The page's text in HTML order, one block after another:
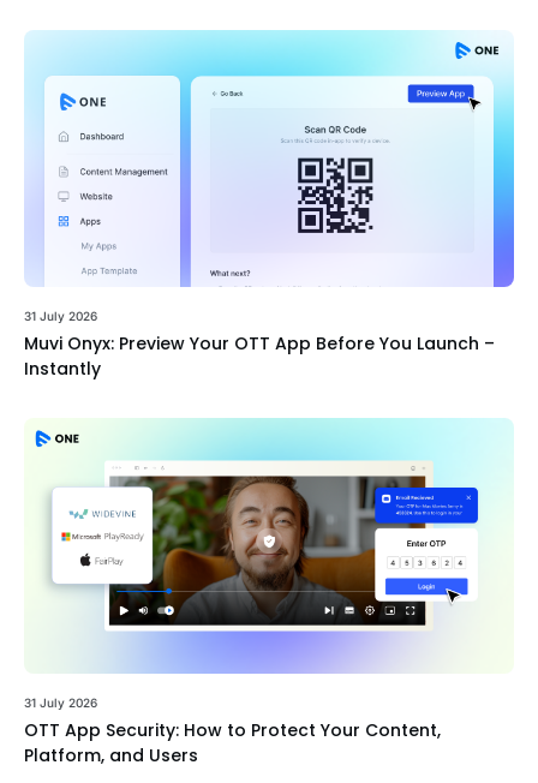
31 July 2026
Muvi Onyx: Preview Your OTT App Before You Launch –
Instantly
31 July 2026
OTT App Security: How to Protect Your Content,
Platform, and Users